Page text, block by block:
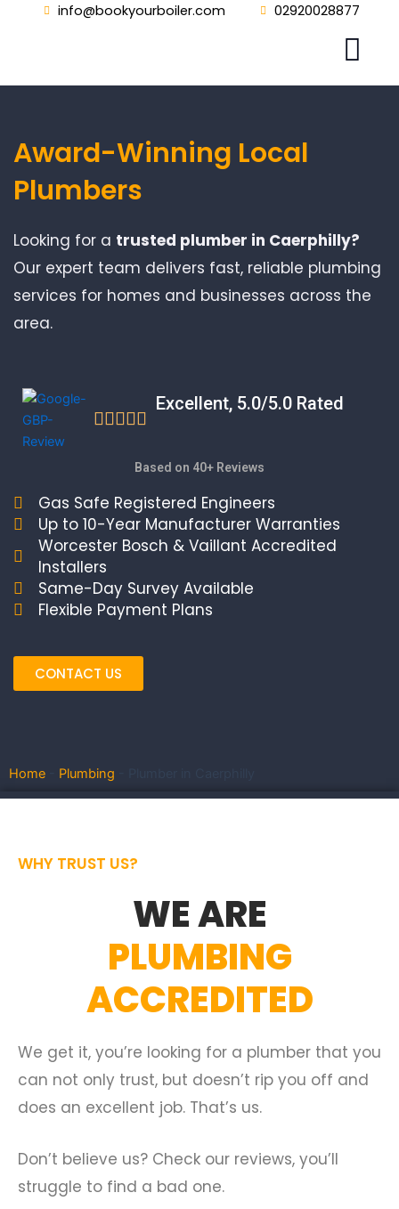
info@bookyourboiler.com 02920028877
Award-Winning Local
Plumbers
Looking for a trusted plumber in Caerphilly?
Our expert team delivers fast, reliable plumbing
services for homes and businesses across the
area.
Excellent, 5.0/5.0 Rated
Based on 40+ Reviews
Gas Safe Registered Engineers
Up to 10-Year Manufacturer Warranties
Worcester Bosch & Vaillant Accredited
Installers
Same-Day Survey Available
Flexible Payment Plans
CONTACT US
Home Plumbing
WHY TRUST US?
WE ARE
PLUMBING
ACCREDITED
We get it, you’re looking for a plumber that you
can not only trust, but doesn’t rip you off and
does an excellent job. That’s us.
Don’t believe us? Check our reviews, you’ll
struggle to find a bad one.